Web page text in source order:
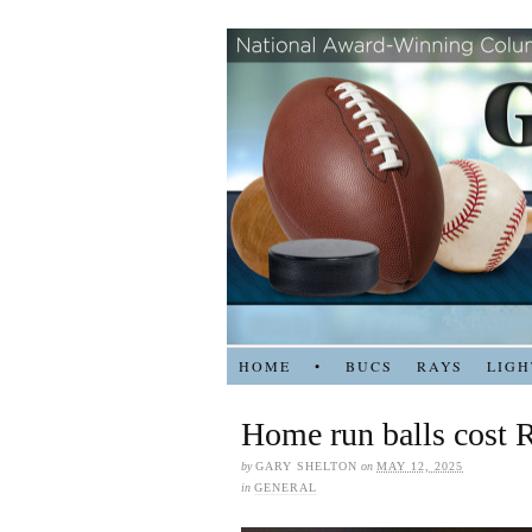
HOME • BUCS RAYS
Home run balls cost
byGARY SHELTON on MAY 12, 2025
in GENERAL